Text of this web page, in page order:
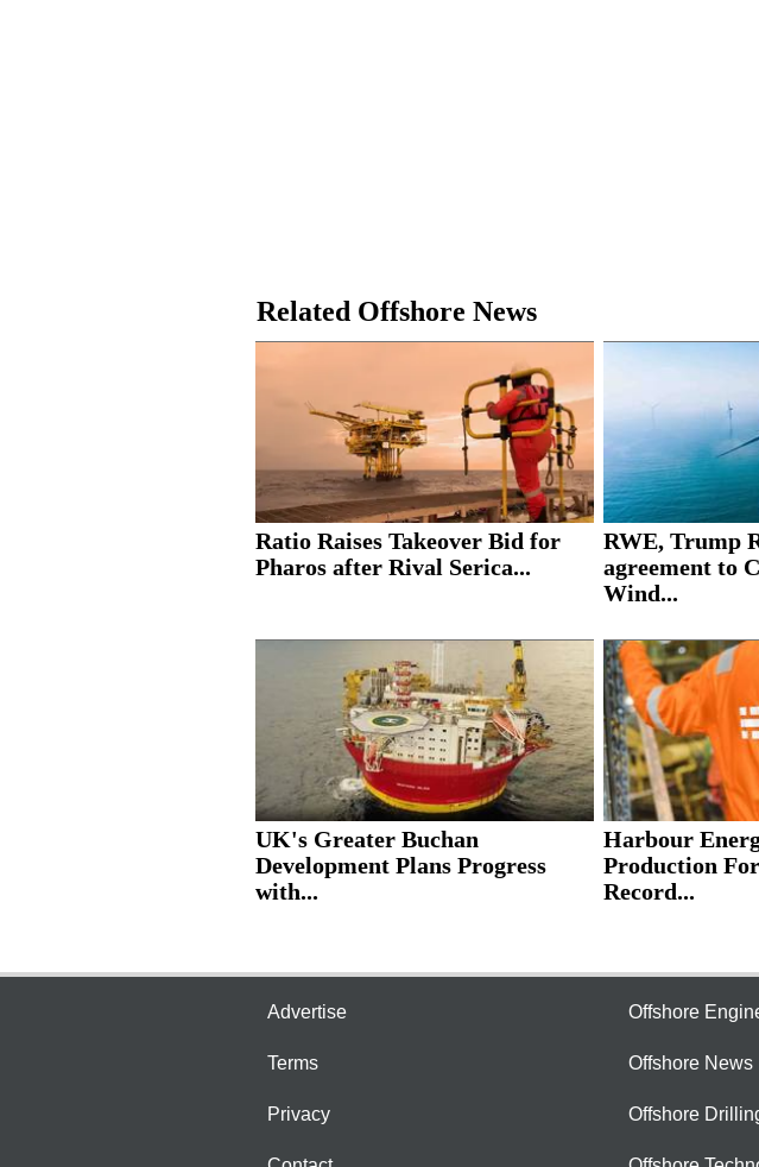
Related Offshore News
Ratio Raises Takeover Bid for
Pharos after Rival Serica...
RWE, Trump
agreement to
Wind...
UK's Greater Buchan
Development Plans Progress
with...
Harbour
Production
Record...
Advertise
Terms
Privacy
Offshore
Offshore News
Offshore